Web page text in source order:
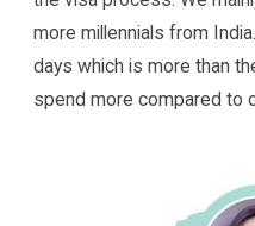
more millennials from
days which is more than
spend more compared to